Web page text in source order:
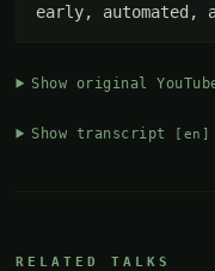
early, automated,
Show original
Show transcript [en]
RELATED TALKS